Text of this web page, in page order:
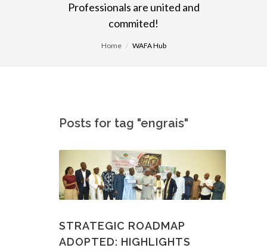
Professionals are united and
commited!
Home WAFA Hub
Posts for tag "engrais"
STRATEGIC ROADMAP
ADOPTED: HIGHLIGHTS